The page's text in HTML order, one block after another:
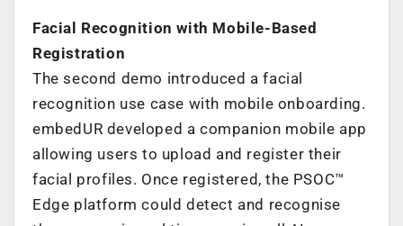
Facial Recognition with Mobile-Based
Registration
The second demo introduced a facial
recognition use case with mobile onboarding.
embedUR developed a companion mobile app
allowing users to upload and register their
facial profiles. Once registered, the PSOC™
Edge platform could detect and recognise